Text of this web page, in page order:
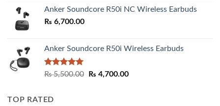
Anker Soundcore R50i NC Wireless Earbuds
₨ 6,700.00
Anker Soundcore R50i Wireless Earbuds
Rated5.00
₨5,500.00
Original
₨ 4,700.00Current
TOP RATED